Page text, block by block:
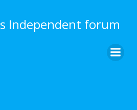
to
content
Independent forum